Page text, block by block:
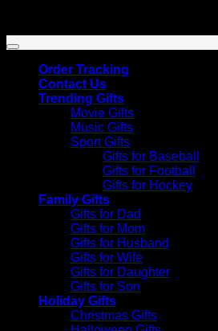
Order Tracking
Contact Us
Trending Gifts
Movie Gifts
Music Gifts
Sport Gifts
Gifts for Baseball
Gifts for Football
Gifts for Hockey
Family Gifts
Gifts for Dad
Gifts for Mom
Gifts for Husband
Gifts for Wife
Gifts for Daughter
Gifts for Son
Holiday Gifts
Christmas Gifts